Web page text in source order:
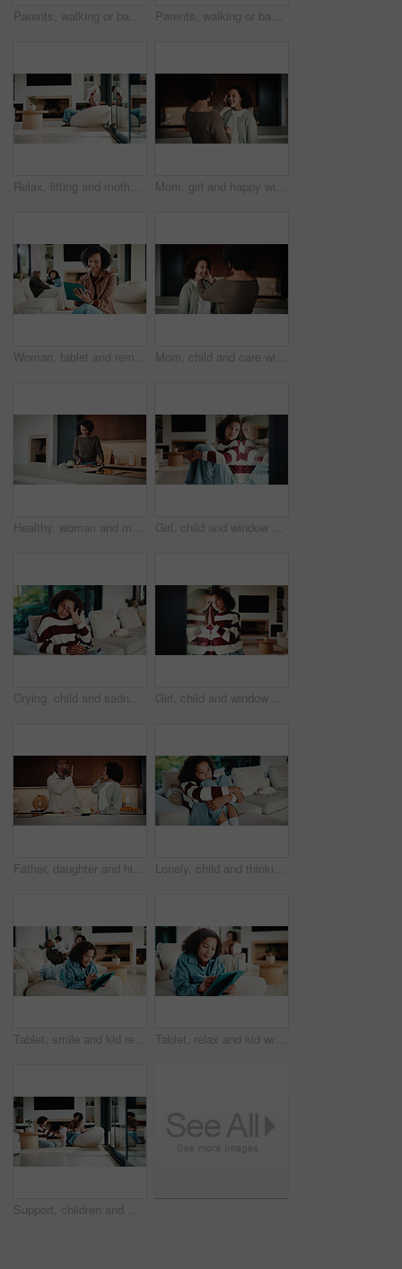
Parents, walking or baby with portrait in house, child development or excited for motor skills practice. Family, infant or happy girl with learning balance in lounge, first steps or milestone support Parents, walking or baby with portrait in home, child development or excited for motor skills practice. Family, infant or happy girl with learning balance in lounge, first steps or milestone support
Relax, lifting and mother with baby in home, weekend bonding and care for relationship development. Love, support and happy woman with infant girl for family time, connection and playing together Mom, girl and happy with greeting in kitchen with touch, help and hair care with love in home. People, single mother and daughter with child for affection, smile and check hairstyle at family house
Woman, tablet and remote work from home with family, smile or writing notes in living room. Person, virtual assistant and happy with tech, application or review report with admin for project at house Mom, child and care with family in home, happy and touch face for admiration with mother and daughter love. Squeeze cheeks, smile and relationship with woman and girl in kitchen, cherish or pride
Healthy, woman and meal prep in kitchen with ingredients, cutting board or vegetarian diet for wellness. Mature, female person and food in house with nutrition, bread or vegetables for lunch sandwich Girl, child and window with regret in home for mental health, doubt or boundary punishment. Sad, grounded kid or person with depression, glass or reflection for stress, anxiety or loneliness in house
Crying, child and sadness on couch, home and girl with low self esteem from bullying or bad memories. Emotional, tears and kid with depression, heartbroken and thinking of trauma and mental health Girl, child and window with stress in home for mental health, doubt or regret for punishment. Sad, grounded kid or person with depression, glass or reflection for anxiety or loneliness in house
Father, daughter and high five in kitchen with meal prep, bonding together or healthy diet for wellness. Happy, dad and girl child in house with nutrition, family connection and celebration for food. Lonely, child and thinking on sofa, home and girl with low self esteem from bullying or bad memories. Remember, trauma and kid with anxiety, sadness and reflection on insecurity and mental health
Tablet, smile and kid relax in home for educational game, elearning and knowledge development. Tech, pen and happy girl on sofa with internet notes, homework research or online course in family house Tablet, relax and kid writing in home for educational game, elearning or knowledge development. Tech, pen and girl on sofa with internet notes, homework research or online course in family house
Support, children and mother with baby in home, siblings bonding and care for relationship development. Love, smile and woman with girls for family time, connection and playing together in lounge